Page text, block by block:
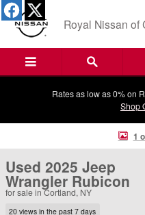
Skip to main content
Royal Nissan of
Rates as low as 0% on
Shop
Used 2025 Jeep Wrangler 1
Used 2025 Jeep
Wrangler Rubicon
for sale in Cortland, NY
20 views in the past 7 days